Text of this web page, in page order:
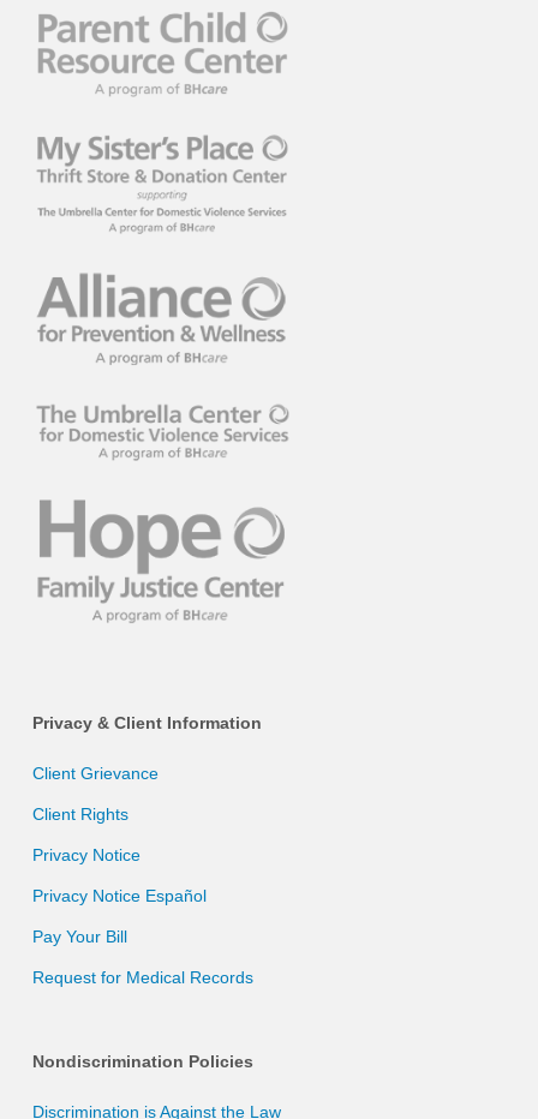
Privacy & Client Information
Client Grievance
Client Rights
Privacy Notice
Privacy Notice Español
Pay Your Bill
Request for Medical Records
Nondiscrimination Policies
Discrimination is Against the Law